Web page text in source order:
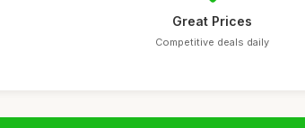
Great Prices
Competitive deals daily